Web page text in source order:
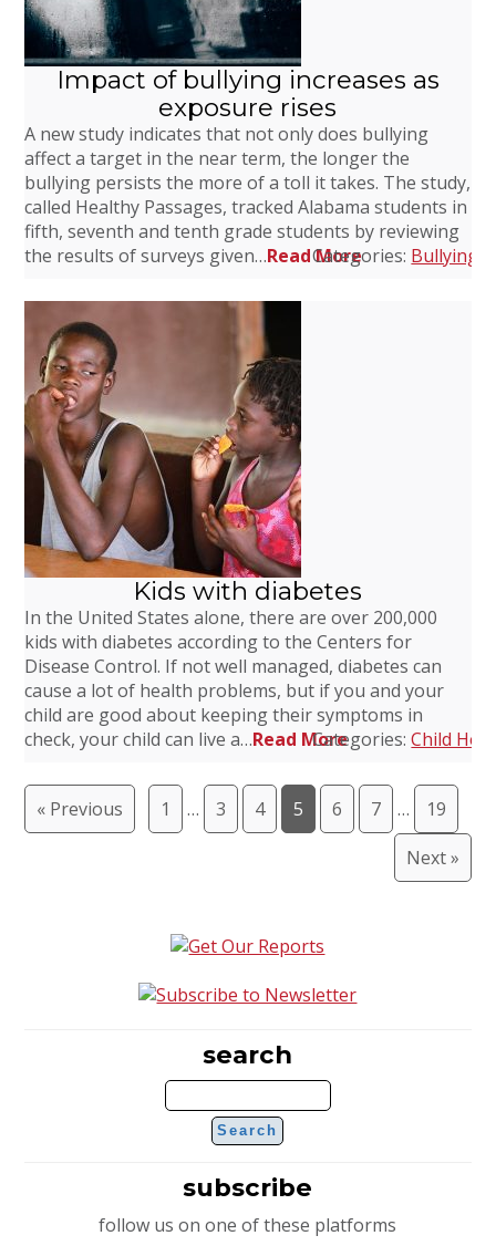
Impact of bullying increases as
exposure rises
A new study indicates that not only does bullying
affect a target in the near term, the longer the
bullying persists the more of a toll it takes. The study,
called Healthy Passages, tracked Alabama students in
fifth, seventh and tenth grade students by reviewing
the results of surveys given…Read More
Categories: Bullying
Kids with diabetes
In the United States alone, there are over 200,000
kids with diabetes according to the Centers for
Disease Control. If not well managed, diabetes can
cause a lot of health problems, but if you and your
child are good about keeping their symptoms in
check, your child can live a…Read MoreCategories:Child
« Previous 1 … 3 4 5 6 7 …
19
Next »
search
subscribe
follow us on one of these platforms